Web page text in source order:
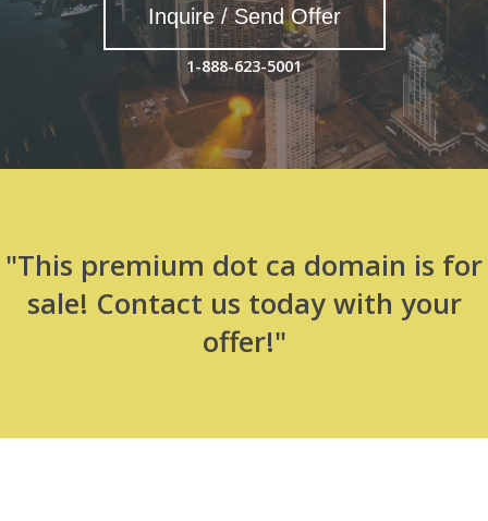
Inquire / Send Offer
1-888-623-5001
"This premium dot ca domain is for
sale! Contact us today with your
offer!"